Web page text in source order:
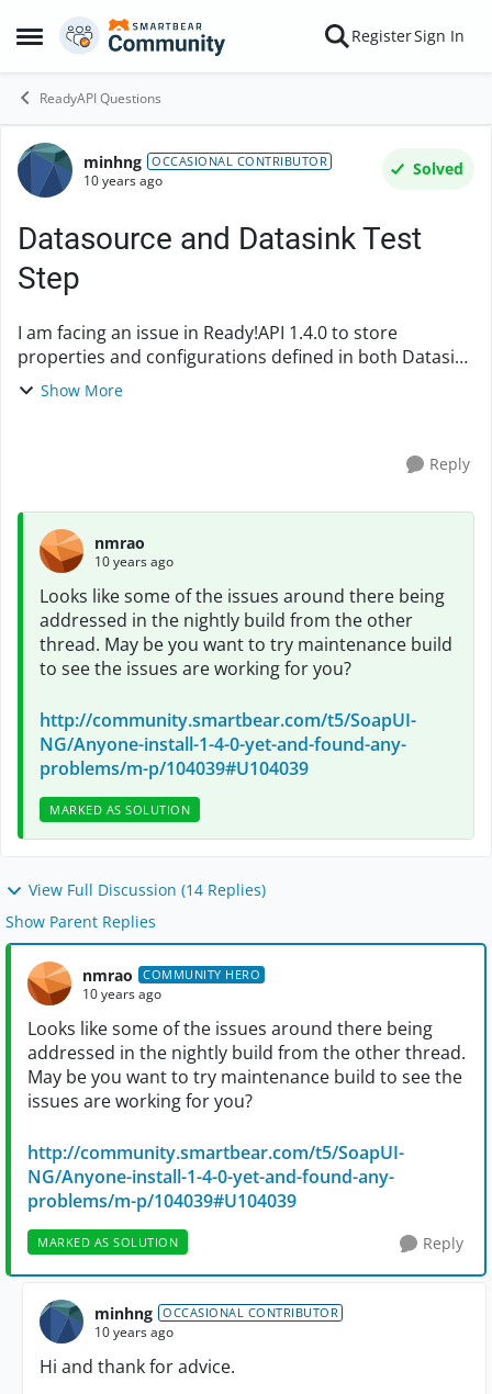
Open Side Menu
Skip to content RegisterSign In
ReadyAPI Questions
Forum Discussion
minhng OCCASIONAL CONTRIBUTOR
10 years ago
Solved
Datasource and Datasink Test
Step
I am facing an issue in Ready!API 1.4.0 to store
properties and configurations defined in both Datasink
and Datasource Test Step. Even I tried to save the
Show More
Reply
nmrao
10 years ago
Looks like some of the issues around there being
addressed in the nightly build from the other
thread. May be you want to try maintenance build
to see the issues are working for you?
http://community.smartbear.com/t5/SoapUI-
NG/Anyone-install-1-4-0-yet-and-found-any-
problems/m-p/104039#U104039
MARKED AS SOLUTION
View Full Discussion (14 Replies)
Show Parent Replies
nmrao COMMUNITY HERO
10 years ago
Looks like some of the issues around there being
addressed in the nightly build from the other thread.
May be you want to try maintenance build to see the
issues are working for you?
http://community.smartbear.com/t5/SoapUI-
NG/Anyone-install-1-4-0-yet-and-found-any-
problems/m-p/104039#U104039
MARKED AS SOLUTION Reply
minhng OCCASIONAL CONTRIBUTOR
10 years ago
Hi and thank for advice.